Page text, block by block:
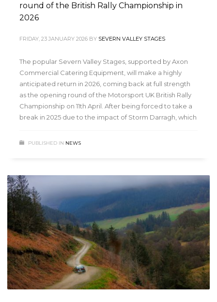
round of the British Rally Championship in
2026
FRIDAY, 23 JANUARY 2026 BY SEVERN VALLEY STAGES
The popular Severn Valley Stages, supported by Axon
Commercial Catering Equipment, will make a highly
anticipated return in 2026, coming back at full strength
as the opening round of the Motorsport UK British Rally
Championship on 11th April. After being forced to take a
break in 2025 due to the impact of Storm Darragh, which
PUBLISHED IN NEWS